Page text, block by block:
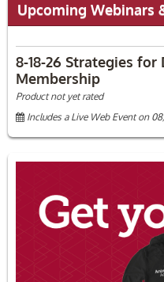
Upcoming Webinars
8-18-26 Strategies
Membership
Product not yet rated
Includes a Live Web Event on